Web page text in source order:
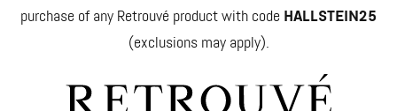
purchase of any Retrouvé product with code HALLSTEIN25
(exclusions may apply).